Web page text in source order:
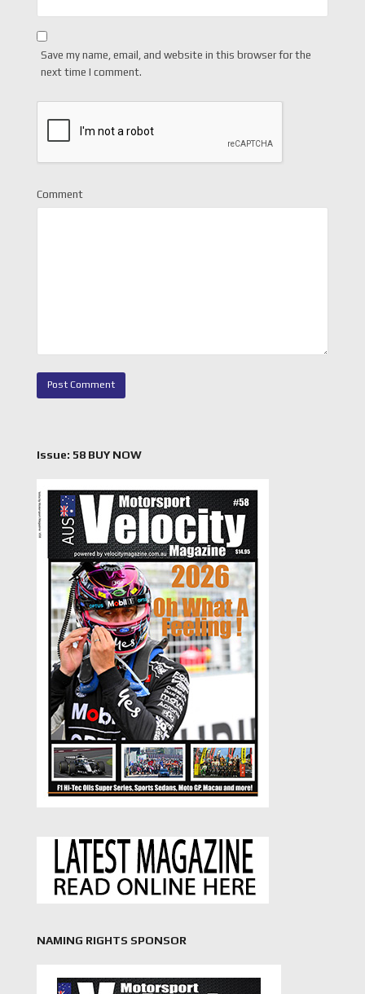
Save my name, email, and website in this browser for the
next time I comment.
Comment
Issue: 58 BUY NOW
NAMING RIGHTS SPONSOR